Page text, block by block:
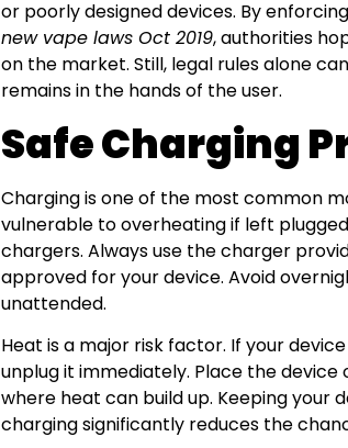
or poorly designed devices. By
new vape laws Oct 2019, authorities
on the market. Still, legal rules alone
remains in the hands of the user.
Safe Charging
Charging is one of the most common
vulnerable to overheating if left
chargers. Always use the charger
approved for your device. Avoid
unattended.
Heat is a major risk factor. If your
unplug it immediately. Place the
where heat can build up. Keeping your
charging significantly reduces the